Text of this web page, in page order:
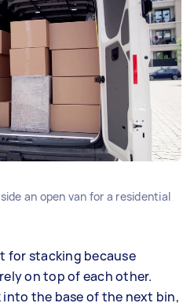
an open van for a residential
for stacking because
on top of each other.
the base of the next bin,